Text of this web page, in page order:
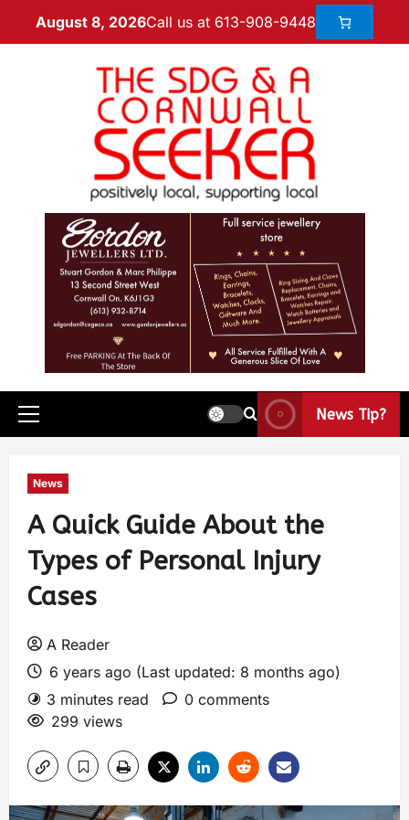
August 8, 2026Call us at 613-908-9448
News Tip?
News
A Quick Guide About the
Types of Personal Injury
Cases
A Reader
6 years ago (Last updated: 8 months ago)
3 minutes read
0 comments
299 views